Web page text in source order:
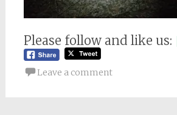
Please follow and like us:
Leave a comment